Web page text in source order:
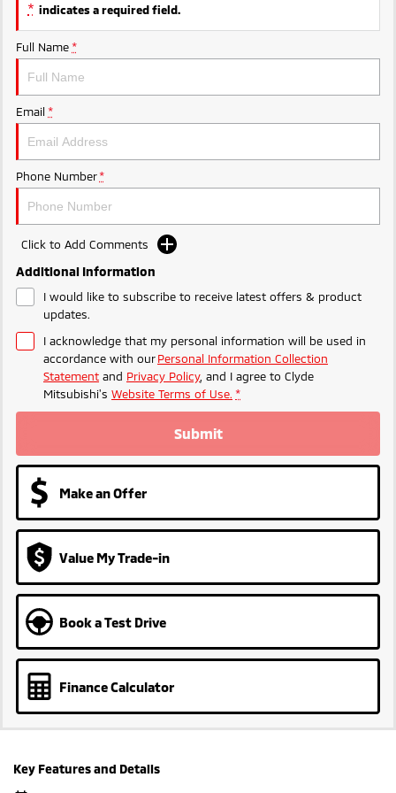
Ute | Pick Up | 4x4 or 4x2
Plug-in Hybrid EV
Outlander Plug-in
Hybrid EV
Hybrid EV
* indicates a required field.
Full Name *
Email *
Phone Number *
Click to Add Comments
Additional Information
I would like to subscribe to receive latest offers & product
updates.
I acknowledge that my personal information will be used in
accordance with ourPersonal Information Collection
Statement and Privacy Policy, and I agree to Clyde
Mitsubishi's Website Terms of Use. *
Submit
Make an Offer
Value My Trade-in
Book a Test Drive
Finance Calculator
Key Features and Details